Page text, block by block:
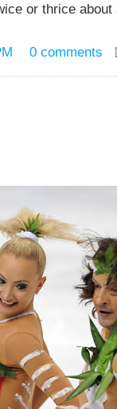
or thrice
0 comments